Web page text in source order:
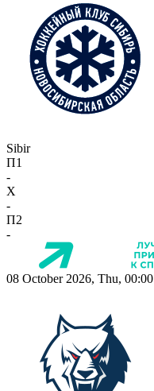
Sibir
П1
-
X
-
П2
-
08 October 2026, Thu, 00:00